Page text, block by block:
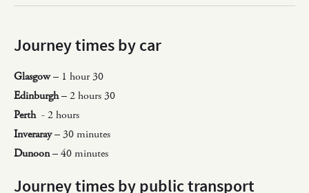
Journey times by car
Glasgow– 1 hour 30
Edinburgh– 2 hours 30
Perth- 2 hours
Inveraray– 30 minutes
Dunoon– 40 minutes
Journey times by public transport